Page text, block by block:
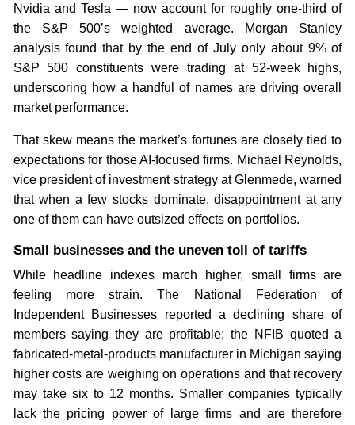
Nvidia and Tesla — now account for roughly one-third of
the S&P 500’s weighted average. Morgan Stanley
analysis found that by the end of July only about 9% of
S&P 500 constituents were trading at 52-week highs,
underscoring how a handful of names are driving overall
market performance.
That skew means the market’s fortunes are closely tied to
expectations for those AI-focused firms. Michael Reynolds,
vice president of investment strategy at Glenmede, warned
that when a few stocks dominate, disappointment at any
one of them can have outsized effects on portfolios.
Small businesses and the uneven toll of tariffs
While headline indexes march higher, small firms are
feeling more strain. The National Federation of
Independent Businesses reported a declining share of
members saying they are profitable; the NFIB quoted a
fabricated-metal-products manufacturer in Michigan saying
higher costs are weighing on operations and that recovery
may take six to 12 months. Smaller companies typically
lack the pricing power of large firms and are therefore